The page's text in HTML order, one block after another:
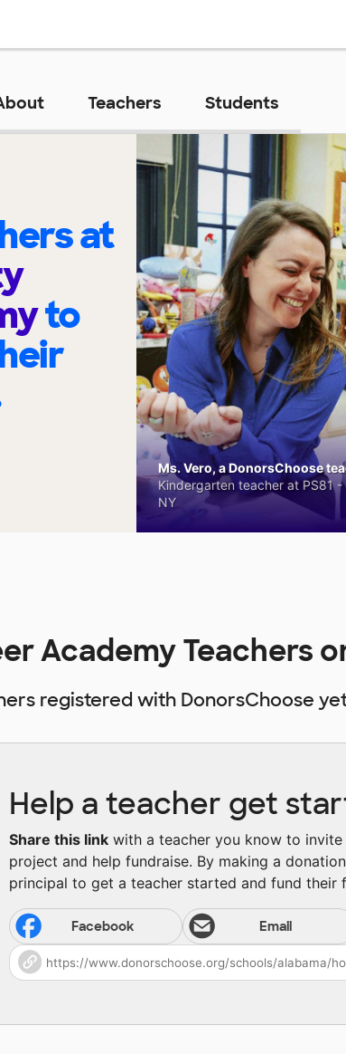
Teachers Students
at
to
Ms. Vero, a DonorsChoose
Kindergarten teacher at PS81
NY
Academy Teachers
registered with DonorsChoose
Help a teacher get
Share this link with a teacher you know to
project and help fundraise. By making a
principal to get a teacher started and fund their
Facebook Email